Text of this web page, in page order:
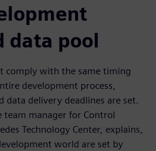
data pool
comply with the same timing
development process,
data delivery deadlines are set.
team manager for Control
Technology Center, explains,
world are set by